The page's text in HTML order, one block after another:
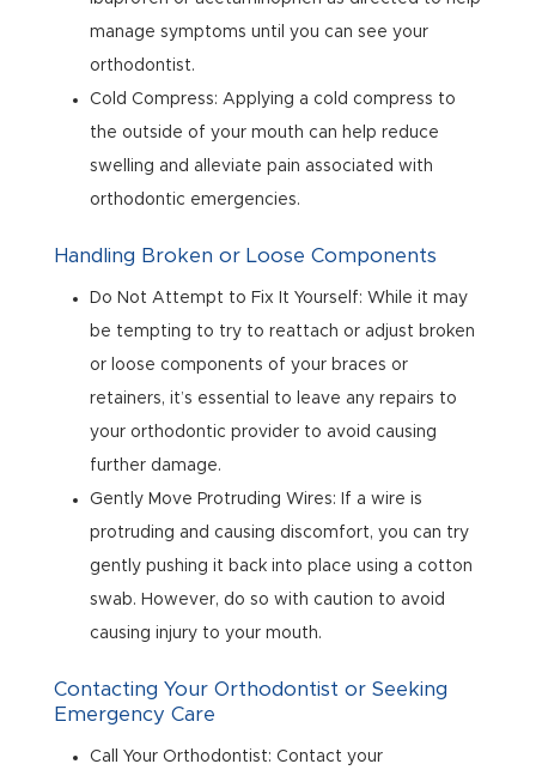
manage symptoms until you can see your
orthodontist.
Cold Compress: Applying a cold compress to
the outside of your mouth can help reduce
swelling and alleviate pain associated with
orthodontic emergencies.
Handling Broken or Loose Components
Do Not Attempt to Fix It Yourself: While it may
be tempting to try to reattach or adjust broken
or loose components of your braces or
retainers, it’s essential to leave any repairs to
your orthodontic provider to avoid causing
further damage.
Gently Move Protruding Wires: If a wire is
protruding and causing discomfort, you can try
gently pushing it back into place using a cotton
swab. However, do so with caution to avoid
causing injury to your mouth.
Contacting Your Orthodontist or Seeking
Emergency Care
Call Your Orthodontist: Contact your